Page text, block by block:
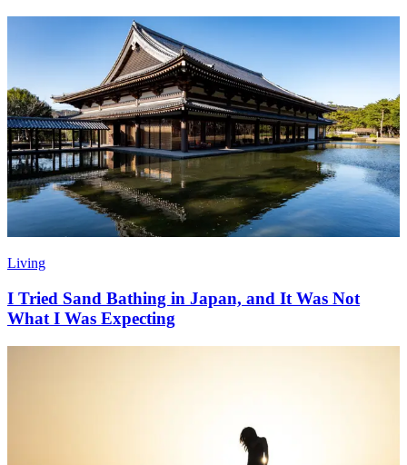
Living
I Tried Sand Bathing in Japan, and It Was Not
What I Was Expecting